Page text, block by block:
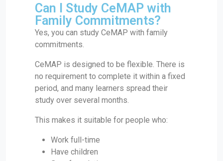
Can I Study CeMAP with
Family Commitments?
Yes, you can study CeMAP with family
commitments.
CeMAP is designed to be flexible. There is
no requirement to complete it within a fixed
period, and many learners spread their
study over several months.
This makes it suitable for people who:
Work full-time
Have children